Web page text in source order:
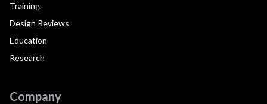
Training
Design Reviews
Education
Research
Company